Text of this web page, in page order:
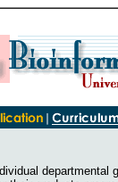
departmental